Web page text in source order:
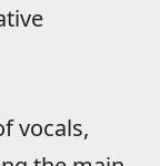
vocals,